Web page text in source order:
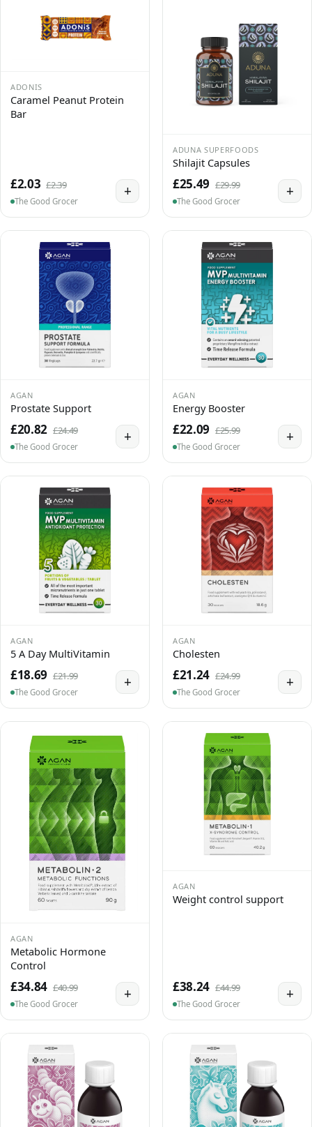
ADONIS
Caramel Peanut Protein
Bar
£2.03 £2.39
The Good Grocer
+
ADUNA SUPERFOODS
Shilajit Capsules
£25.49 £29.99
The Good Grocer
+
AGAN
Prostate Support
£20.82 £24.49
The Good Grocer
+
AGAN
Energy Booster
£22.09 £25.99
The Good Grocer
+
AGAN
5 A Day MultiVitamin
£18.69 £21.99
The Good Grocer
+
AGAN
Cholesten
£21.24 £24.99
The Good Grocer
+
AGAN
Metabolic Hormone
Control
£34.84 £40.99
The Good Grocer
+
AGAN
Weight control support
£38.24 £44.99
The Good Grocer
+